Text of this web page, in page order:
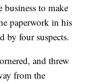
to make
paperwork in his
by four suspects.
and threw
from the